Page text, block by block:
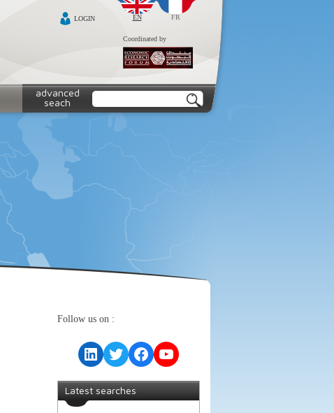
EN FR
LOGIN
Coordinated by
advanced
seach
Follow us on :
LinkedIn
TwitterFacebook
YouTube
Latest searches